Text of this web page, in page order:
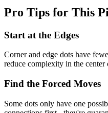
Pro Tips for This
Start at the Edges
Corner and edge dots have
reduce complexity in the center
Find the Forced Moves
Some dots only have one